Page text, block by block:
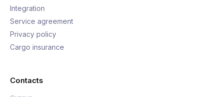
Integration
Service agreement
Privacy policy
Cargo insurance
Contacts